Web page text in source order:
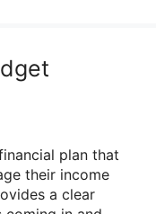
plan that
their income
a clear